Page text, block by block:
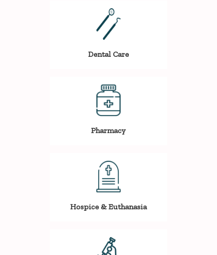
Dental Care
Pharmacy
Hospice & Euthanasia